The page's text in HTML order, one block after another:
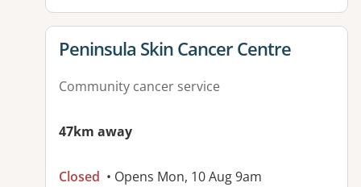
View details for
Peninsula Skin Cancer Centre
Community cancer service
47km away
Closed • Opens Mon, 10 Aug 9am